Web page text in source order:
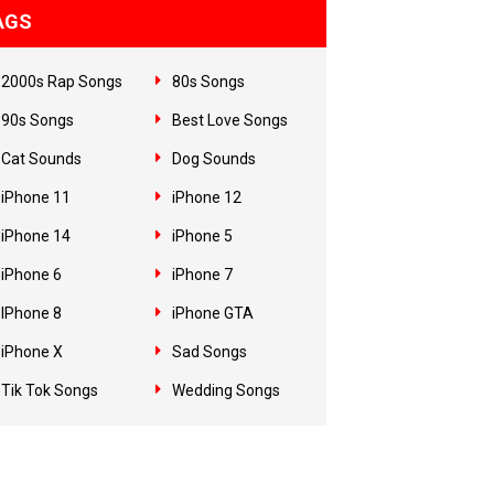
2000s Rap Songs 80s Songs
90s Songs Best Love Songs
Cat Sounds Dog Sounds
iPhone 11 iPhone 12
iPhone 14 iPhone 5
iPhone 6 iPhone 7
IPhone 8 iPhone GTA
iPhone X Sad Songs
Tik Tok Songs Wedding Songs